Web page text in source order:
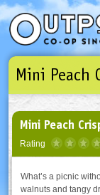
Email
Password
Mini Peach
Mini Peach
Rating
What’s a picnic
walnuts and tangy